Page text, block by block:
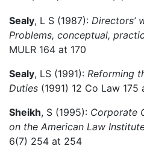
Sealy, L S (1987): Directors’
Problems, conceptual,
MULR 164 at 170
Sealy, LS (1991): Reforming
Duties (1991) 12 Co Law 175
Sheikh, S (1995): Corporate
on the American Law
6(7) 254 at 254